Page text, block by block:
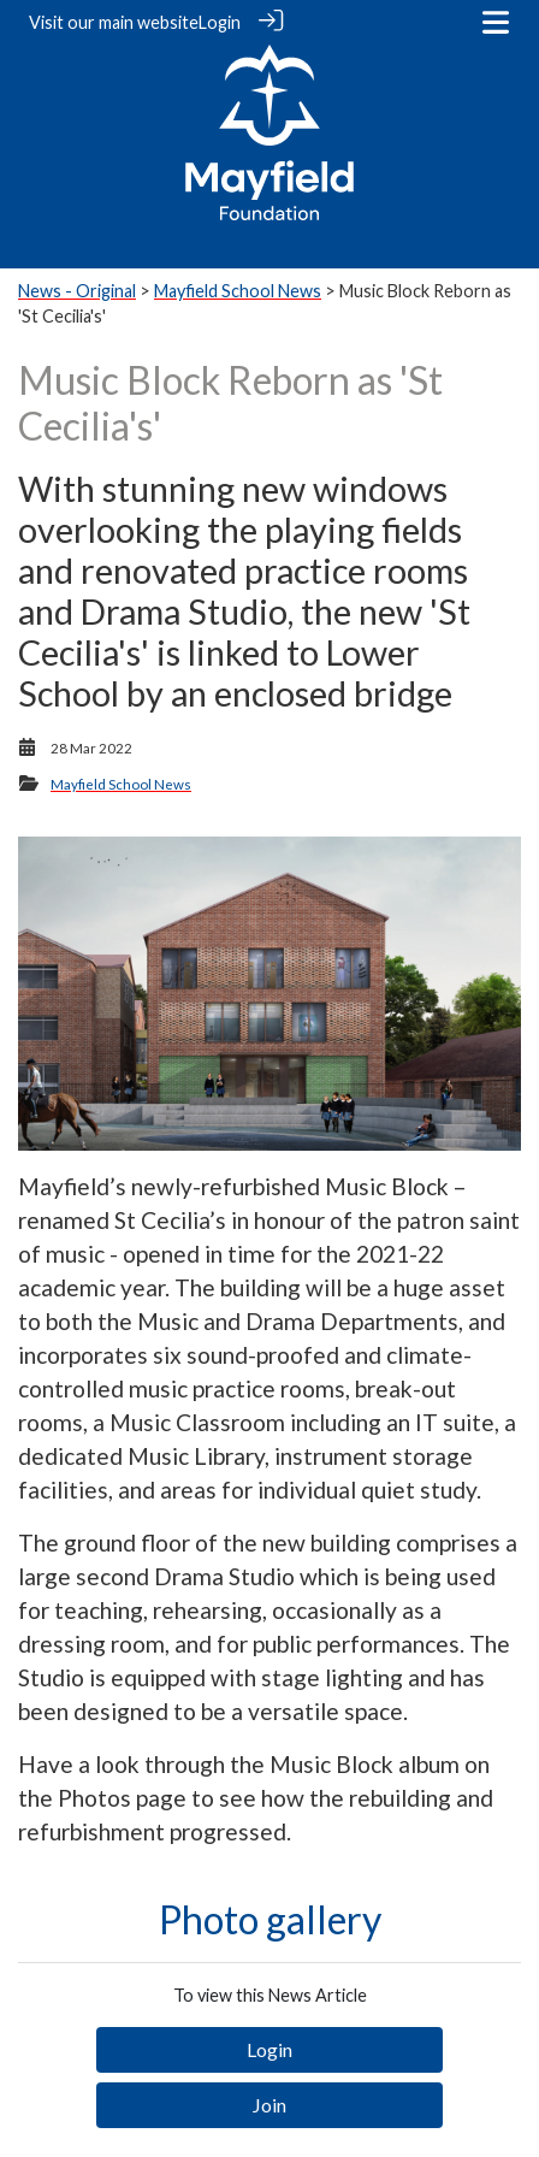
Visit ourmain websiteLogin
News - Original > Mayfield School News > Music Block Reborn as
'St Cecilia's'
Music Block Reborn as 'St
Cecilia's'
With stunning new windows
overlooking the playing fields
and renovated practice rooms
and Drama Studio, the new 'St
Cecilia's' is linked to Lower
School by an enclosed bridge
28 Mar 2022
Mayfield School News
Mayfield’s newly-refurbished Music Block –
renamed St Cecilia’s in honour of the patron saint
of music - opened in time for the 2021-22
academic year. The building will be a huge asset
to both the Music and Drama Departments, and
incorporates six sound-proofed and climate-
controlled music practice rooms, break-out
rooms, a Music Classroom including an IT suite, a
dedicated Music Library, instrument storage
facilities, and areas for individual quiet study.
The ground floor of the new building comprises a
large second Drama Studio which is being used
for teaching, rehearsing, occasionally as a
dressing room, and for public performances. The
Studio is equipped with stage lighting and has
been designed to be a versatile space.
Have a look through the Music Block album on
the Photos page to see how the rebuilding and
refurbishment progressed.
Photo gallery
To view this News Article
Login
Join